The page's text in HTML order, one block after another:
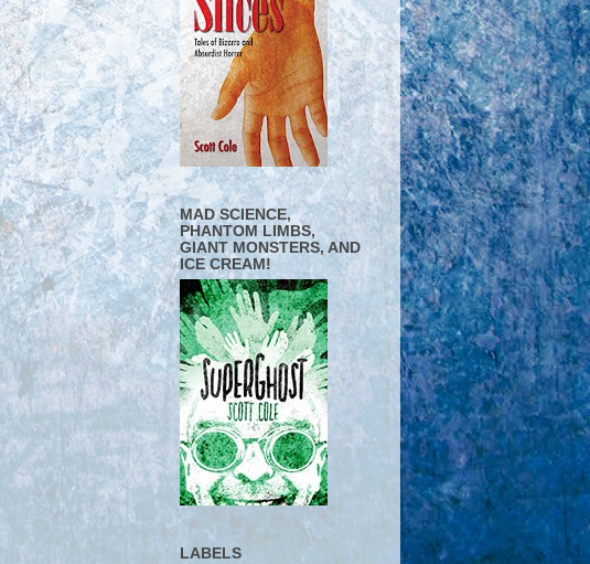
MAD SCIENCE,
PHANTOM LIMBS,
GIANT MONSTERS, AND
ICE CREAM!
LABELS